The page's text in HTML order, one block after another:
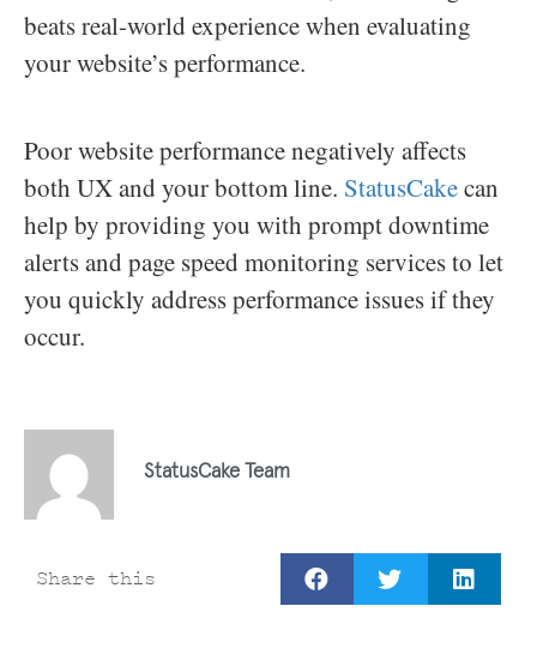
beats real-world experience when evaluating
your website’s performance.
Poor website performance negatively affects
both UX and your bottom line. StatusCakecan
help by providing you with prompt downtime
alerts and page speed monitoring services to let
you quickly address performance issues if they
occur.
StatusCake Team
Share this